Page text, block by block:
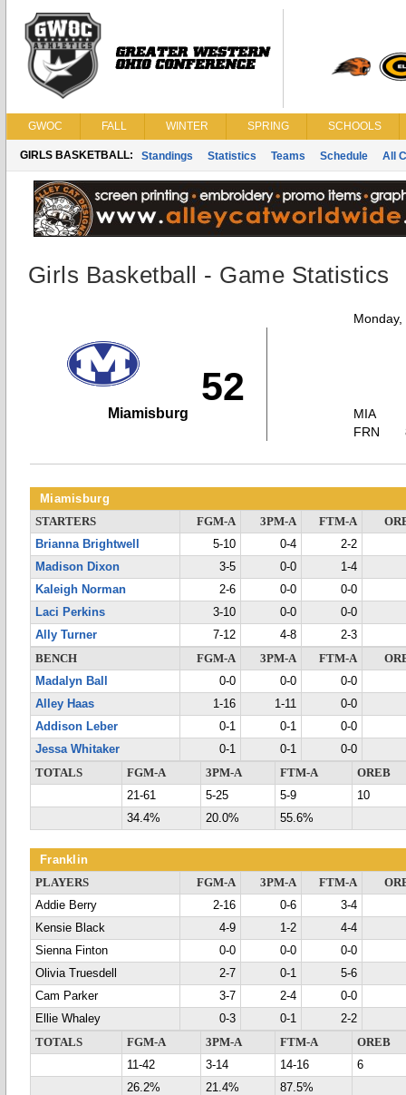
GWOC FALL WINTER SPRING SCHOOLS
GIRLS BASKETBALL: Standings Statistics Teams Schedule All
Girls Basketball - Game Statistics
52
Miamisburg
MIA
FRN
Miamisburg
STARTERS FGM-A 3PM-A FTM-A
Brianna Brightwell
5-10 0-4
2-2
Madison Dixon
3-5 0-0
1-4
Kaleigh Norman
2-6 0-0
0-0
Laci Perkins
3-10 0-0
0-0
Ally Turner
7-12 4-8
2-3
BENCH
FGM-A 3PM-A FTM-A
Madalyn Ball
0-0 0-0
0-0
Alley Haas
1-16 1-11
0-0
Addison Leber
0-1 0-1
0-0
Jessa Whitaker
0-1 0-1
0-0
TOTALS
FGM-A 3PM-A FTM-A
OREB
21-61
5-25 5-9
10
34.4%
20.0% 55.6%
Franklin
PLAYERS FGM-A 3PM-A FTM-A
Addie Berry
2-16 0-6
3-4
Kensie Black
4-9 1-2
4-4
Sienna Finton
0-0 0-0
0-0
Olivia Truesdell
2-7 0-1
5-6
Cam Parker
3-7 2-4
0-0
Ellie Whaley
0-3 0-1
2-2
TOTALS
FGM-A 3PM-A FTM-A
OREB
11-42
3-14 14-16
6
26.2%
21.4% 87.5%